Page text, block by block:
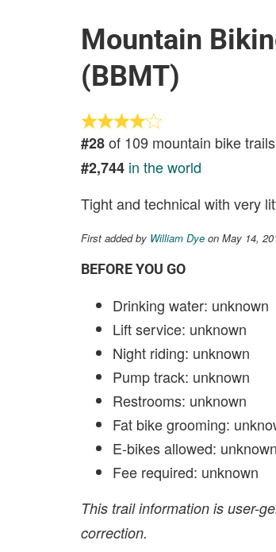
Mountain
(BBMT)
#28of 109 mountain bike
#2,744 in the world
Tight and technical with very
First added by William Dye on May 14,
BEFORE YOU GO
Drinking water: unknown
Lift service: unknown
Night riding: unknown
Pump track: unknown
Restrooms: unknown
Fat bike grooming:
E-bikes allowed: unknown
Fee required: unknown
This trail information is user-
correction.